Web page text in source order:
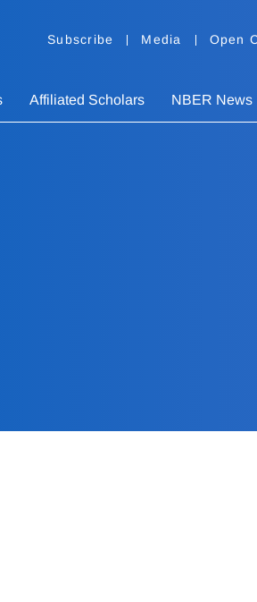
Subscribe Media Open
Affiliated Scholars NBER News